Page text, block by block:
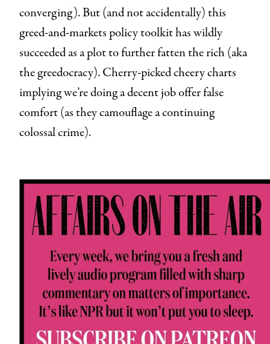
converging). But (and not accidentally) this
greed-and-markets policy toolkit has wildly
succeeded as a plot to further fatten the rich (aka
the greedocracy). Cherry-picked cheery charts
implying we’re doing a decent job offer false
comfort (as they camouflage a continuing
colossal crime).